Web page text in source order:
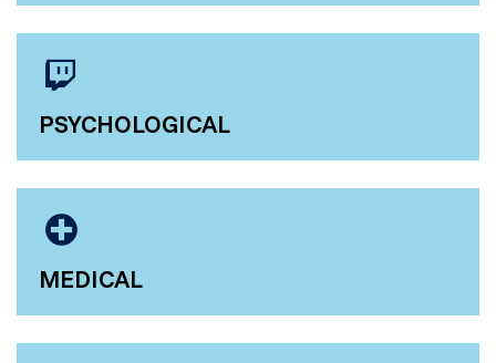
PSYCHOLOGICAL
MEDICAL